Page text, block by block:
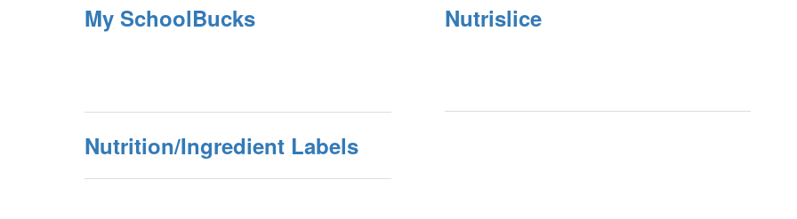
My SchoolBucks Nutrislice
Nutrition/Ingredient Labels